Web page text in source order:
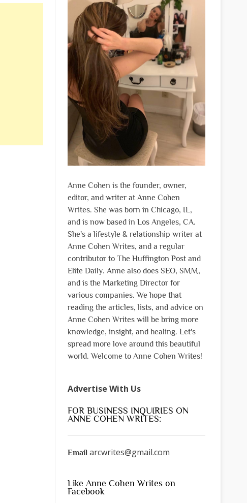
Anne Cohen is the founder, owner,
editor, and writer at Anne Cohen
Writes. She was born in Chicago, IL,
and is now based in Los Angeles, CA.
She's a lifestyle & relationship writer at
Anne Cohen Writes, and a regular
contributor to The Huffington Post and
Elite Daily. Anne also does SEO, SMM,
and is the Marketing Director for
various companies. We hope that
reading the articles, lists, and advice on
Anne Cohen Writes will be bring more
knowledge, insight, and healing. Let's
spread more love around this beautiful
world. Welcome to Anne Cohen Writes!
Advertise With Us
FOR BUSINESS INQUIRIES ON
ANNE COHEN WRITES:
Email arcwrites@gmail.com
Like Anne Cohen Writes on
Facebook